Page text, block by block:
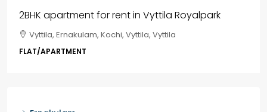
3BHK flats in Kochi, Kakkanad – ClaySys Highlands
Kakkanad, near Wonderla Amusement Park, Pallikkara,
Kochi, Manakkakadav, Ernakulam, Kakkanad, Kochi,